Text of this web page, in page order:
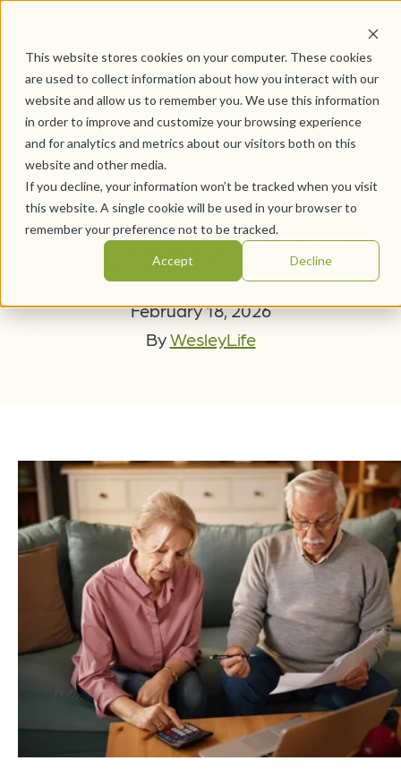
This website stores cookies on your computer. These cookies
are used to collect information about how you interact with our
website and allow us to remember you. We use this information
in order to improve and customize your browsing experience
and for analytics and metrics about our visitors both on this
website and other media.
If you decline, your information won’t be tracked when you visit
this website. A single cookie will be used in your browser to
remember your preference not to be tracked.
Accept Decline
Understanding
Long-Term Care
Insurance (LTCI)
February 18, 2026
ByWesleyLife